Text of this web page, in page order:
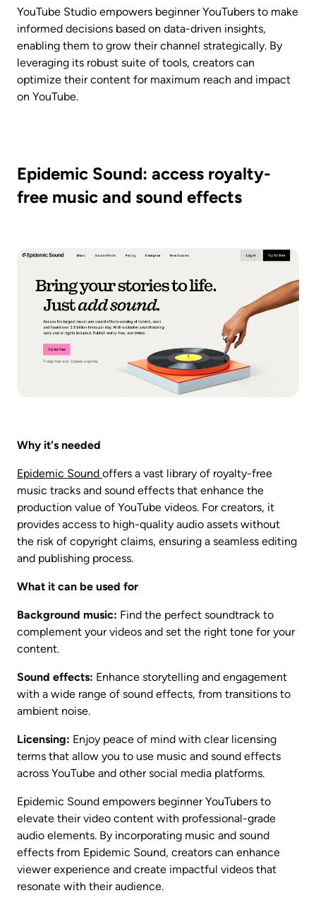
YouTube Studio empowers beginner YouTubers to make
informed decisions based on data-driven insights,
enabling them to grow their channel strategically. By
leveraging its robust suite of tools, creators can
optimize their content for maximum reach and impact
on YouTube.
Epidemic Sound: access royalty-
free music and sound effects
Why it's needed
Epidemic Sound offers a vast library of royalty-free
music tracks and sound effects that enhance the
production value of YouTube videos. For creators, it
provides access to high-quality audio assets without
the risk of copyright claims, ensuring a seamless editing
and publishing process.
What it can be used for
Background music: Find the perfect soundtrack to
complement your videos and set the right tone for your
content.
Sound effects: Enhance storytelling and engagement
with a wide range of sound effects, from transitions to
ambient noise.
Licensing: Enjoy peace of mind with clear licensing
terms that allow you to use music and sound effects
across YouTube and other social media platforms.
Epidemic Sound empowers beginner YouTubers to
elevate their video content with professional-grade
audio elements. By incorporating music and sound
effects from Epidemic Sound, creators can enhance
viewer experience and create impactful videos that
resonate with their audience.